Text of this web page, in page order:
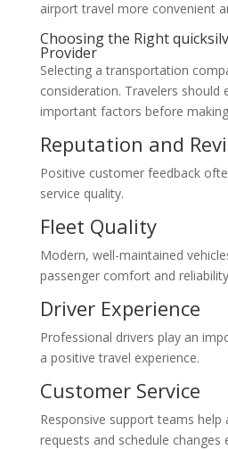
airport travel more convenient
Choosing the Right
Provider
Selecting a transportation
consideration. Travelers should
important factors before
Reputation and
Positive customer feedback
service quality.
Fleet Quality
Modern, well-maintained
passenger comfort and
Driver Experience
Professional drivers play an
a positive travel experience.
Customer Service
Responsive support teams
requests and schedule changes